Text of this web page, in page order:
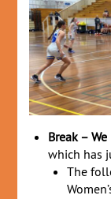
Break – We
which has
The